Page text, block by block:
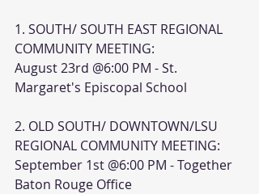
1. SOUTH/ SOUTH EAST REGIONAL
COMMUNITY MEETING:
August 23rd @6:00 PM - St.
Margaret's Episcopal School
2. OLD SOUTH/ DOWNTOWN/LSU
REGIONAL COMMUNITY MEETING:
September 1st @6:00 PM - Together
Baton Rouge Office